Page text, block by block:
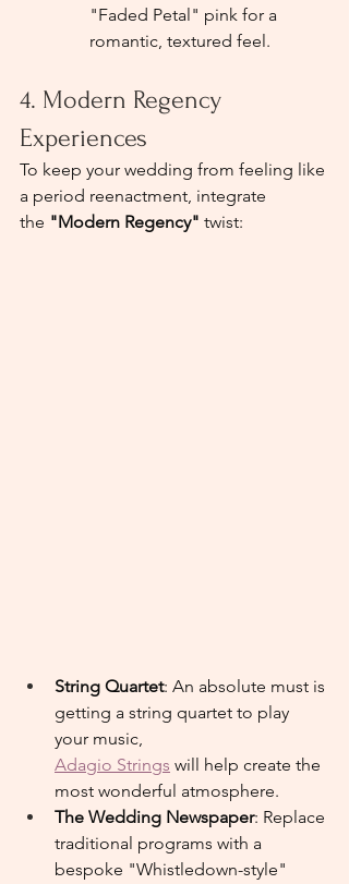
"Faded Petal" pink for a
romantic, textured feel.
4. Modern Regency
Experiences
To keep your wedding from feeling like
a period reenactment, integrate
the "Modern Regency" twist:
String Quartet: An absolute must is
getting a string quartet to play
your music,
Adagio Strings will help create the
most wonderful atmosphere.
The Wedding Newspaper: Replace
traditional programs with a
bespoke "Whistledown-style"